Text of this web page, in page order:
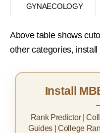
GYNAECOLOGY
Above table shows
other categories, install
Install
Rank Predictor |
Guides | College